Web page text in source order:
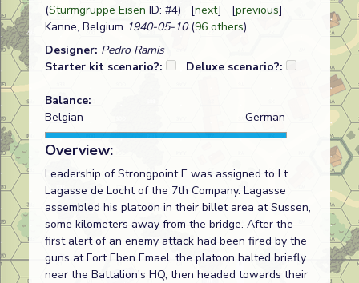
(Sturmgruppe Eisen ID: #4) [next] [previous]
Kanne, Belgium 1940-05-10(96 others)
Designer: Pedro Ramis
Starter kit scenario?:
Deluxe scenario?:
Balance:
Belgian
German
Overview:
Leadership of Strongpoint E was assigned to Lt.
Lagasse de Locht of the 7th Company. Lagasse
assembled his platoon in their billet area at Sussen,
some kilometers away from the bridge. After the
first alert of an enemy attack had been fired by the
guns at Fort Eben Emael, the platoon halted briefly
near the Battalion's HQ, then headed towards their